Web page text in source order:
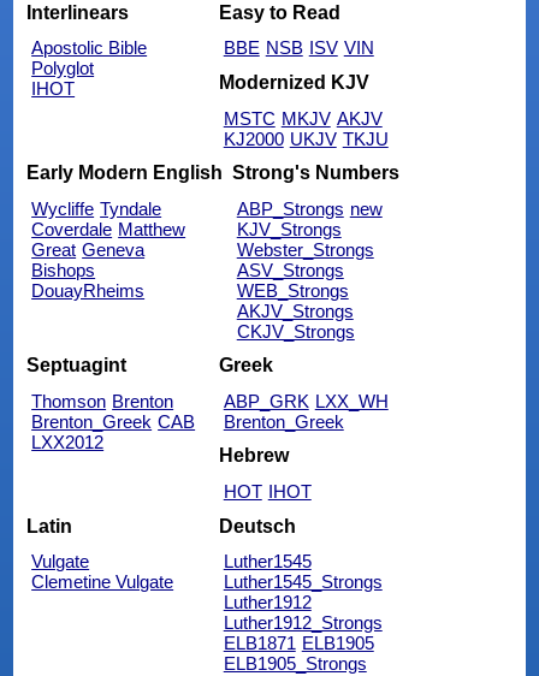
Interlinears
Apostolic Bible
Polyglot
IHOT
Easy to Read
BBE NSB ISV VIN
Modernized KJV
MSTC MKJV AKJV
KJ2000 UKJV TKJU
Early Modern English
Wycliffe Tyndale
Coverdale Matthew
Great Geneva
Bishops
DouayRheims
Strong's Numbers
ABP_Strongs new
KJV_Strongs
Webster_Strongs
ASV_Strongs
WEB_Strongs
AKJV_Strongs
CKJV_Strongs
Septuagint
Thomson Brenton
Brenton_Greek CAB
LXX2012
Greek
ABP_GRK LXX_WH
Brenton_Greek
Hebrew
HOT IHOT
Latin
Vulgate
Clemetine Vulgate
Deutsch
Luther1545
Luther1545_Strongs
Luther1912
Luther1912_Strongs
ELB1871 ELB1905
ELB1905_Strongs